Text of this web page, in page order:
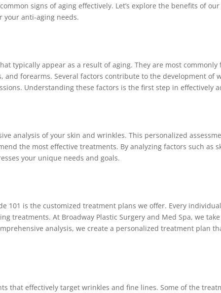
signs of aging effectively. Let’s explore the benefits of
your anti-aging needs.
typically appear as a result of aging. They are most
and forearms. Several factors contribute to the development of
Understanding these factors is the first step in effectively
analysis of your skin and wrinkles. This personalized
the most effective treatments. By analyzing factors such as
your unique needs and goals.
101 is the customized treatment plans we offer. Every
treatments. At Broadway Plastic Surgery and Med Spa, we
analysis, we create a personalized treatment plan
that effectively target wrinkles and fine lines. Some of the